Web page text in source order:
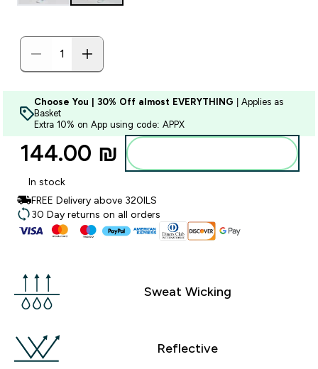
Choose You | 30% Off almost EVERYTHING | Applies as
Basket
Extra 10% on App using code: APPX
144.00 ₪‎
In stock
FREE Delivery above 320ILS
30 Day returns on all orders
Sweat Wicking
Reflective